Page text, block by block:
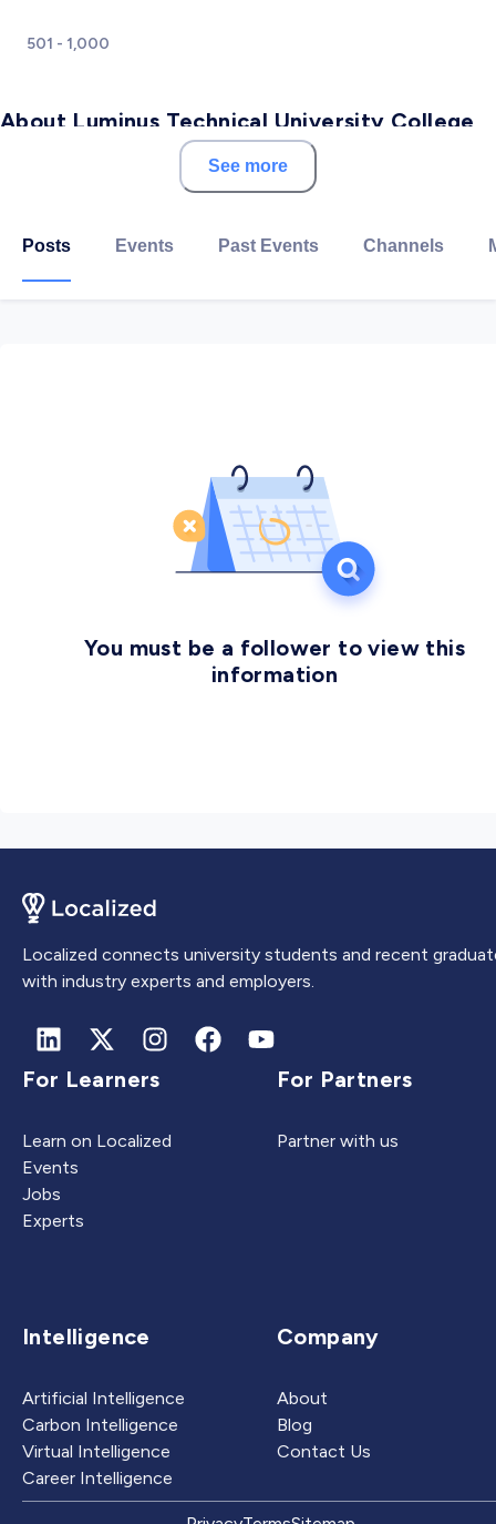
501 - 1,000
About Luminus Technical University College
Luminus Technical University College (LTUC) was
and is part of Luminus Education Group.
Since 1999, Luminus Technical University College has
graduated over 40,000 students who come from 23
See more
Posts Events Past Events Channels
You must be a follower to view this
information
Localized connects university students and recent
with industry experts and employers.
For Learners
Learn on Localized
Events
Jobs
Experts
For Partners
Partner with us
Intelligence
Artificial Intelligence
Carbon Intelligence
Virtual Intelligence
Career Intelligence
Company
About
Blog
Contact Us